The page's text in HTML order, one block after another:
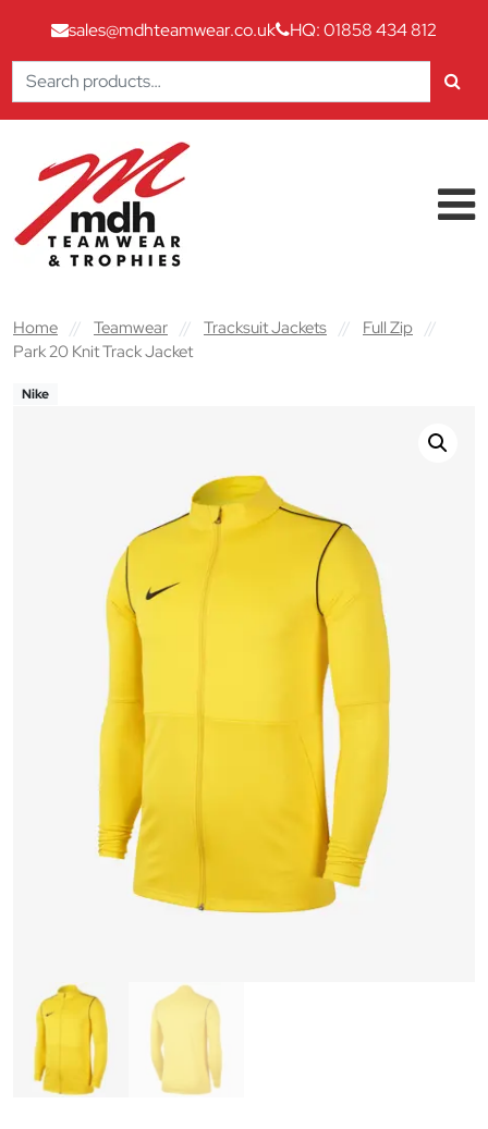
sales@mdhteamwear.co.uk
HQ: 01858 434 812
Search
for:
Main Navigation
Home // Teamwear // Tracksuit Jackets // Full Zip
//
Park 20 Knit Track Jacket
Nike